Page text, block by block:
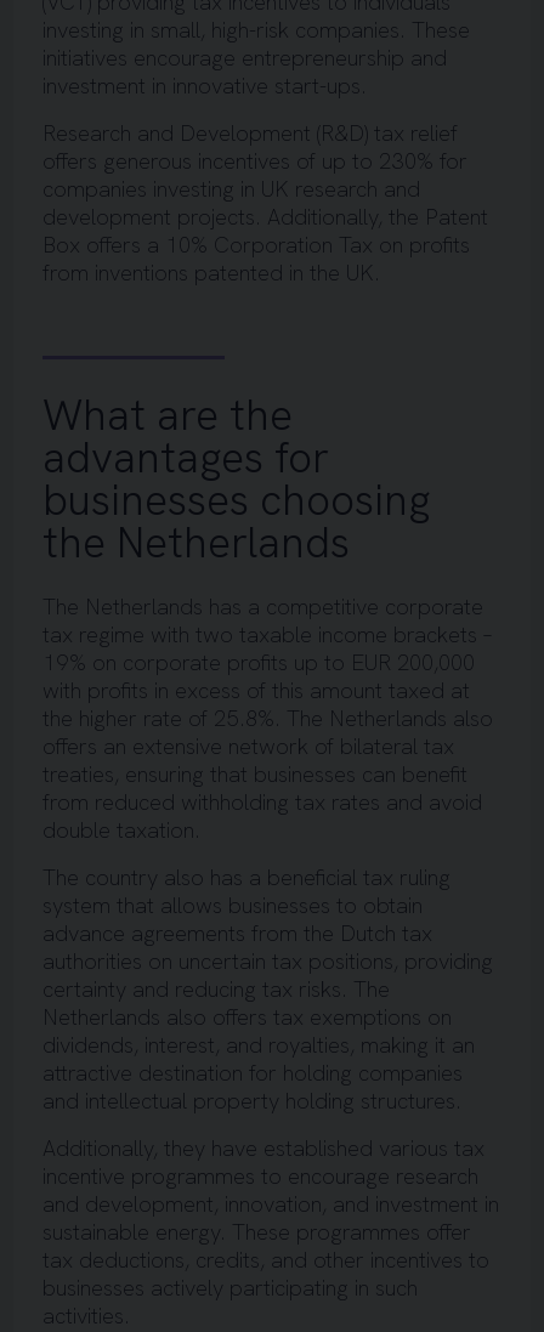
investing in small, high-risk companies. These
initiatives encourage entrepreneurship and
investment in innovative start-ups.
Research and Development (R&D) tax relief
offers generous incentives of up to 230% for
companies investing in UK research and
development projects. Additionally, the Patent
Box offers a 10% Corporation Tax on profits
from inventions patented in the UK.
What are the
advantages for
businesses choosing
the Netherlands
The Netherlands has a competitive corporate
tax regime with two taxable income brackets –
19% on corporate profits up to EUR 200,000
with profits in excess of this amount taxed at
the higher rate of 25.8%. The Netherlands also
offers an extensive network of bilateral tax
treaties, ensuring that businesses can benefit
from reduced withholding tax rates and avoid
double taxation.
The country also has a beneficial tax ruling
system that allows businesses to obtain
advance agreements from the Dutch tax
authorities on uncertain tax positions, providing
certainty and reducing tax risks. The
Netherlands also offers tax exemptions on
dividends, interest, and royalties, making it an
attractive destination for holding companies
and intellectual property holding structures.
Additionally, they have established various tax
incentive programmes to encourage research
and development, innovation, and investment in
sustainable energy. These programmes offer
tax deductions, credits, and other incentives to
businesses actively participating in such
activities.